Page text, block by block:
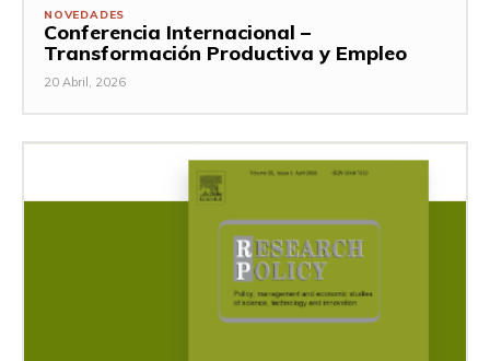
NOVEDADES
Conferencia Internacional –
Transformación Productiva y Empleo
20 Abril, 2026